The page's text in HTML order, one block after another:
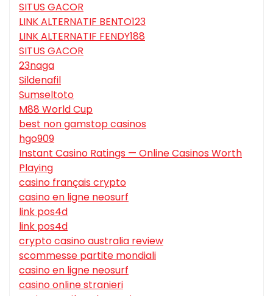
SITUS GACOR
LINK ALTERNATIF BENTO123
LINK ALTERNATIF FENDY188
SITUS GACOR
23naga
Sildenafil
Sumseltoto
M88 World Cup
best non gamstop casinos
hgo909
Instant Casino Ratings — Online Casinos Worth
Playing
casino français crypto
casino en ligne neosurf
link pos4d
link pos4d
crypto casino australia review
scommesse partite mondiali
casino en ligne neosurf
casino online stranieri